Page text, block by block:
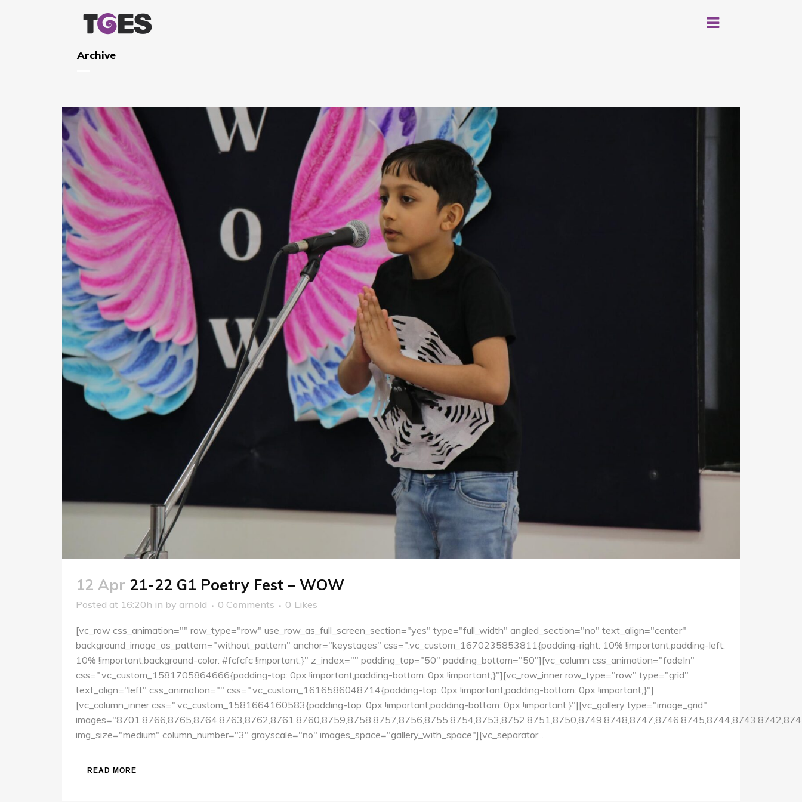
Archive
12 Apr 21-22 G1 Poetry Fest – WOW
Posted at 16:20h in by arnold 0 Comments 0 Likes
[vc_row css_animation="" row_type="row" use_row_as_full_screen_section="yes" type="full_width" angled_section="no" text_align="center"
background_image_as_pattern="without_pattern" anchor="keystages" css=".vc_custom_1670235853811{padding-right: 10% !important;padding-left:
10% !important;background-color: #fcfcfc !important;}" z_index="" padding_top="50" padding_bottom="50"][vc_column css_animation="fadeIn"
css=".vc_custom_1581705864666{padding-top: 0px !important;padding-bottom: 0px !important;}"][vc_row_inner row_type="row" type="grid"
text_align="left" css_animation="" css=".vc_custom_1616586048714{padding-top: 0px !important;padding-bottom: 0px !important;}"]
[vc_column_inner css=".vc_custom_1581664160583{padding-top: 0px !important;padding-bottom: 0px !important;}"][vc_gallery type="image_grid"
img_size="medium" column_number="3" grayscale="no" images_space="gallery_with_space"][vc_separator...
READ MORE